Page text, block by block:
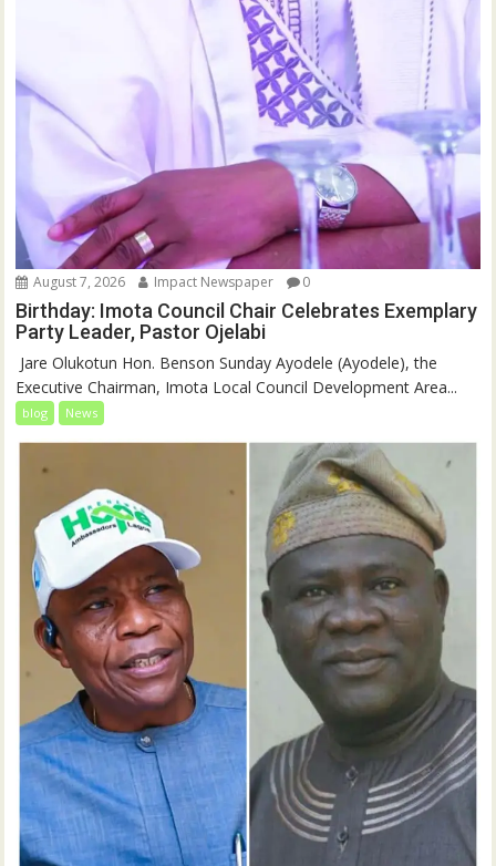
August 7, 2026 Impact Newspaper 0
Birthday: Imota Council Chair Celebrates Exemplary
Party Leader, Pastor Ojelabi
‎‎ Jare Olukotun Hon. Benson Sunday Ayodele (Ayodele), the
Executive Chairman, Imota Local Council Development Area...
blog News